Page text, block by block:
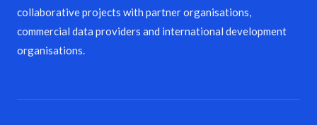
collaborative projects with partner organisations,
commercial data providers and international development
organisations.